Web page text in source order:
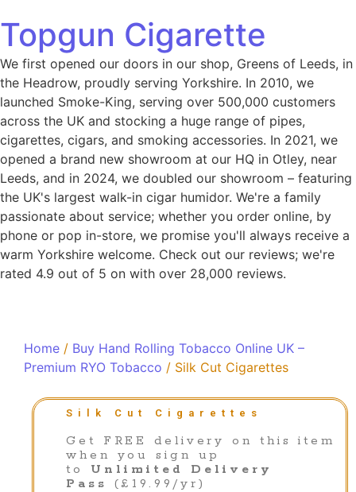
Topgun Cigarette
We first opened our doors in our shop, Greens of Leeds, in
the Headrow, proudly serving Yorkshire. In 2010, we
launched Smoke-King, serving over 500,000 customers
across the UK and stocking a huge range of pipes,
cigarettes, cigars, and smoking accessories. In 2021, we
opened a brand new showroom at our HQ in Otley, near
Leeds, and in 2024, we doubled our showroom – featuring
the UK's largest walk-in cigar humidor. We're a family
passionate about service; whether you order online, by
phone or pop in-store, we promise you'll always receive a
warm Yorkshire welcome. Check out our reviews; we're
rated 4.9 out of 5 on with over 28,000 reviews.
Home / Buy Hand Rolling Tobacco Online UK –
Premium RYO Tobacco / Silk Cut Cigarettes
Silk Cut Cigarettes
Get FREE delivery on this item
when you sign up
to Unlimited Delivery
Pass
(£19.99/yr)